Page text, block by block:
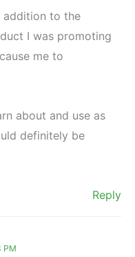
addition to the
I was promoting
me to
about and use as
definitely be
Reply
PM